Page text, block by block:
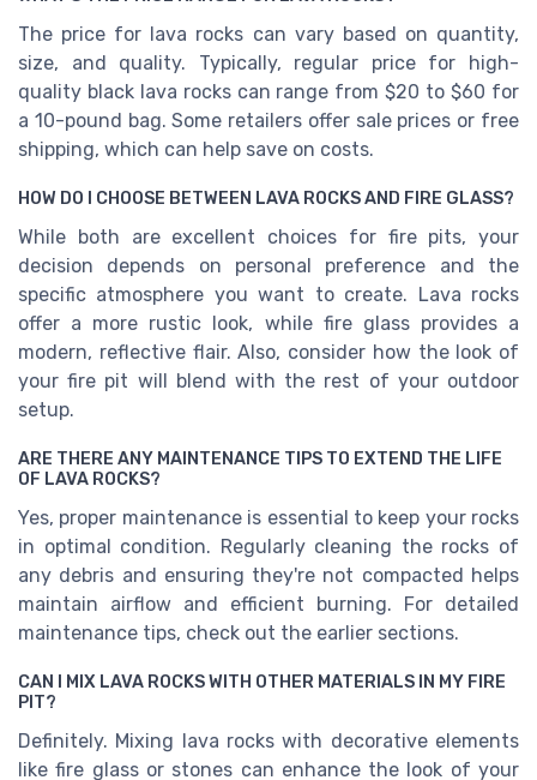
The price for lava rocks can vary based on quantity,
size, and quality. Typically, regular price for high-
quality black lava rocks can range from $20 to $60 for
a 10-pound bag. Some retailers offer sale prices or free
shipping, which can help save on costs.
HOW DO I CHOOSE BETWEEN LAVA ROCKS AND FIRE GLASS?
While both are excellent choices for fire pits, your
decision depends on personal preference and the
specific atmosphere you want to create. Lava rocks
offer a more rustic look, while fire glass provides a
modern, reflective flair. Also, consider how the look of
your fire pit will blend with the rest of your outdoor
setup.
ARE THERE ANY MAINTENANCE TIPS TO EXTEND THE LIFE
OF LAVA ROCKS?
Yes, proper maintenance is essential to keep your rocks
in optimal condition. Regularly cleaning the rocks of
any debris and ensuring they're not compacted helps
maintain airflow and efficient burning. For detailed
maintenance tips, check out the earlier sections.
CAN I MIX LAVA ROCKS WITH OTHER MATERIALS IN MY FIRE
PIT?
Definitely. Mixing lava rocks with decorative elements
like fire glass or stones can enhance the look of your